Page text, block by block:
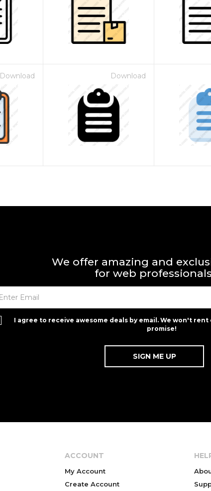
Download Download
We offer amazing and
for web
I agree to receive awesome deals by email. We won't rent
promise!
ACCOUNT
My Account
Create Account